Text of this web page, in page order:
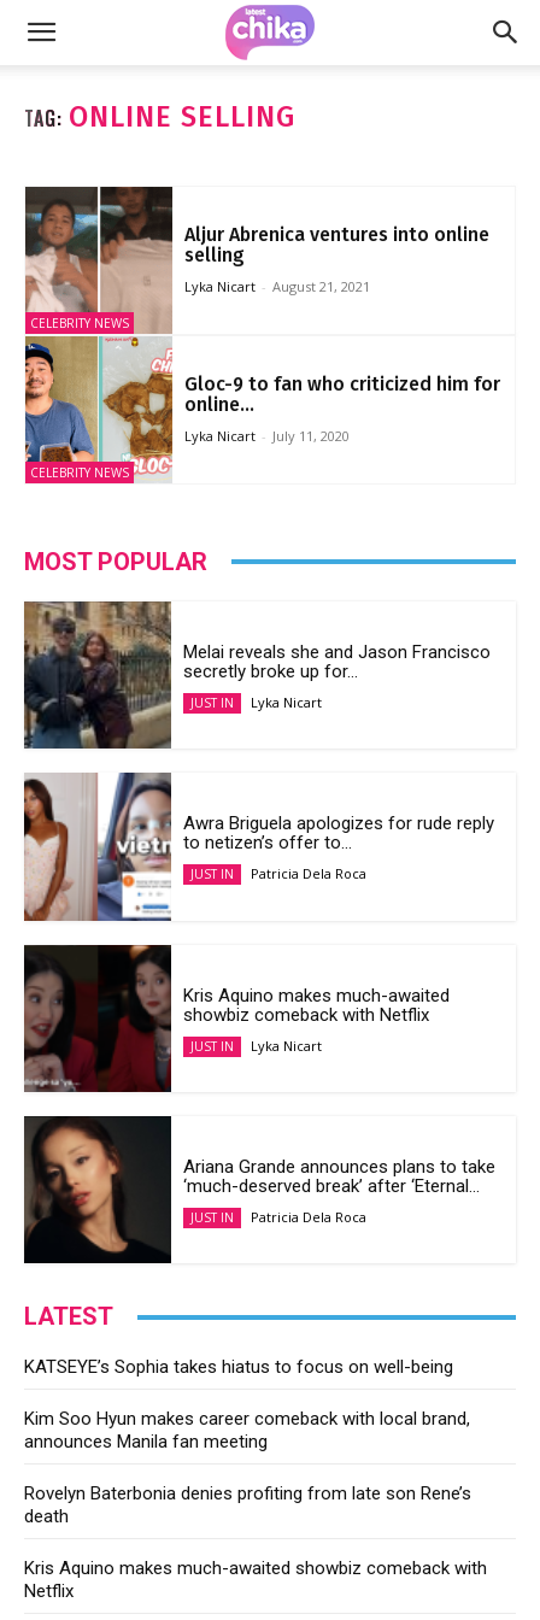
TAG: ONLINE SELLING
CELEBRITY NEWS
Aljur Abrenica ventures into online
selling
Lyka Nicart - August 21, 2021
CELEBRITY NEWS
Gloc-9 to fan who criticized him for
online...
Lyka Nicart - July 11, 2020
MOST POPULAR
Melai reveals she and Jason Francisco
secretly broke up for...
JUST IN Lyka Nicart
Awra Briguela apologizes for rude reply
to netizen’s offer to...
JUST IN Patricia Dela Roca
Kris Aquino makes much-awaited
showbiz comeback with Netflix
JUST IN Lyka Nicart
Ariana Grande announces plans to take
‘much-deserved break’ after ‘Eternal...
JUST IN Patricia Dela Roca
LATEST
KATSEYE’s Sophia takes hiatus to focus on well-being
Kim Soo Hyun makes career comeback with local brand,
announces Manila fan meeting
Rovelyn Baterbonia denies profiting from late son Rene’s
death
Kris Aquino makes much-awaited showbiz comeback with
Netflix